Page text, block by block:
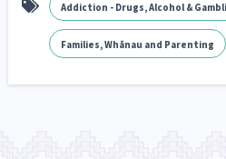
Addiction - Drugs, Alcohol &
Families, Whānau and Parenting